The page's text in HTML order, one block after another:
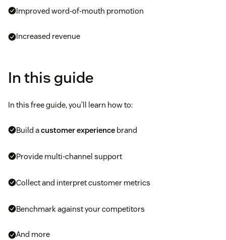
Improved word-of-mouth promotion
Increased revenue
In this guide
In this free guide, you’ll learn how to:
Build acustomer experience brand
Provide multi-channel support
Collect and interpret customer metrics
Benchmark against your competitors
And more